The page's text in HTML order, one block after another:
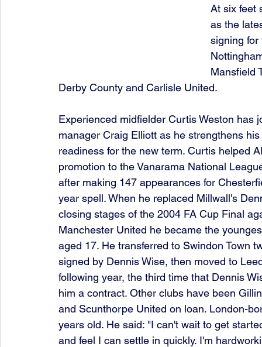
At six feet
as the
signing
Mansfield
Derby County and Carlisle United.
Experienced midfielder Curtis Weston
manager Craig Elliott as he strengthens
readiness for the new term. Curtis helped
promotion to the Vanarama National
after making 147 appearances for
year spell. When he replaced Millwall's
closing stages of the 2004 FA Cup Final
Manchester United he became the
aged 17. He transferred to Swindon Town
signed by Dennis Wise, then moved to
following year, the third time that Dennis
him a contract. Other clubs have been
and Scunthorpe United on loan. London-
years old. He said: "I can't wait to get
and feel I can settle in quickly. I'm